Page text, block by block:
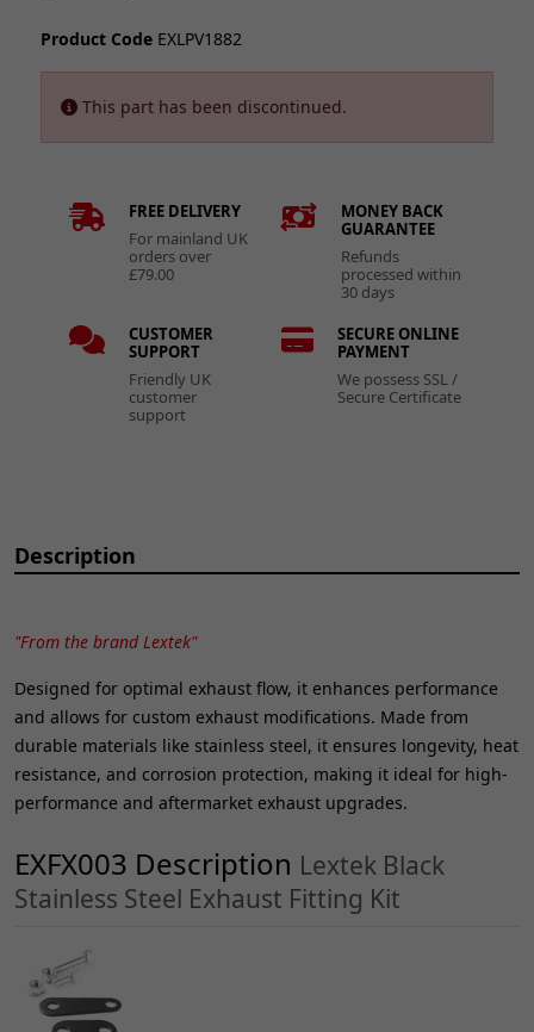
Product Code EXLPV1882
This part has been discontinued.
FREE DELIVERY
For mainland UK
orders over
£79.00
MONEY BACK
GUARANTEE
Refunds
processed within
30 days
CUSTOMER
SUPPORT
Friendly UK
customer
support
SECURE ONLINE
PAYMENT
We possess SSL /
Secure Certificate
Description
"From the brand Lextek"
Designed for optimal exhaust flow, it enhances performance
and allows for custom exhaust modifications. Made from
durable materials like stainless steel, it ensures longevity, heat
resistance, and corrosion protection, making it ideal for high-
performance and aftermarket exhaust upgrades.
EXFX003 Description Lextek Black
Stainless Steel Exhaust Fitting Kit